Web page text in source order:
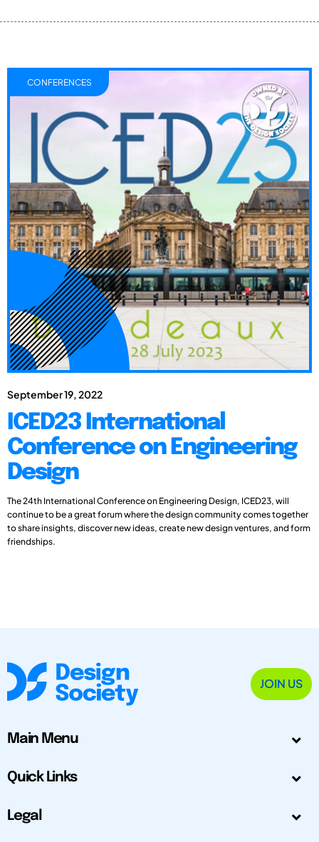
September 19, 2022
ICED23 International
Conference on Engineering
Design
The 24th International Conference on Engineering Design, ICED23, will
continue to be a great forum where the design community comes together
to share insights, discover new ideas, create new design ventures, and form
friendships.
CONFERENCES
JOIN US
Main Menu
Quick Links
Legal